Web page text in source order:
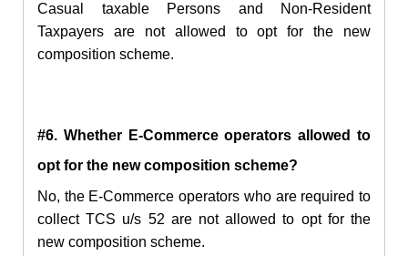
Casual taxable Persons and Non-Resident
Taxpayers are not allowed to opt for the new
composition scheme.
#6. Whether E-Commerce operators allowed to
opt for the newcomposition scheme?
No, the E-Commerce operators who are required to
collect TCS u/s 52 are not allowed to opt for the
new composition scheme.